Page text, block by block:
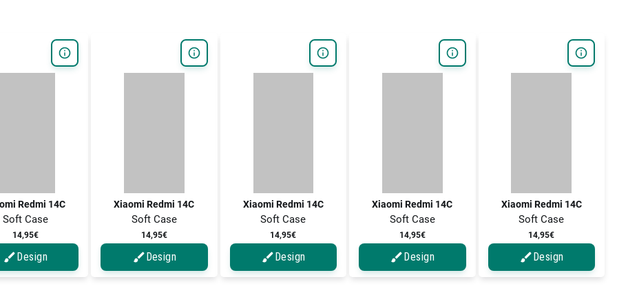
Redmi 14C
Soft Case
14,95€
Design
Xiaomi Redmi 14C
Soft Case
14,95€
Design
Xiaomi Redmi 14C
Soft Case
14,95€
Design
Xiaomi Redmi 14C
Soft Case
14,95€
Design
Xiaomi Redmi 14C
Soft Case
14,95€
Design